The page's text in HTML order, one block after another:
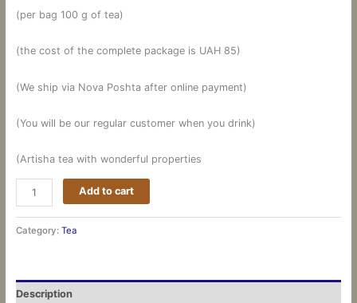
(per bag 100 g of tea)
(the cost of the complete package is UAH 85)
(We ship via Nova Poshta after online payment)
(You will be our regular customer when you drink)
(Artisha tea with wonderful properties
Add to cart
Category: Tea
Description